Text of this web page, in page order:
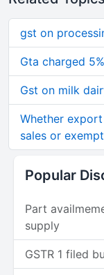
gst on
Gta charged
Gst on milk
Whether
sales or
Popular
Part
supply
GSTR 1 filed